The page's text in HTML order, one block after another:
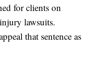
for clients on
lawsuits.
that sentence as